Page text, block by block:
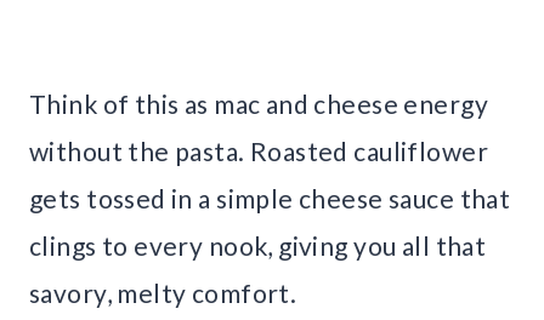
Think of this as mac and cheese energy
without the pasta. Roasted cauliflower
gets tossed in a simple cheese sauce that
clings to every nook, giving you all that
savory, melty comfort.